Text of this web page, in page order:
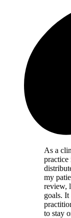
As a
my
review,
goals.
to stay